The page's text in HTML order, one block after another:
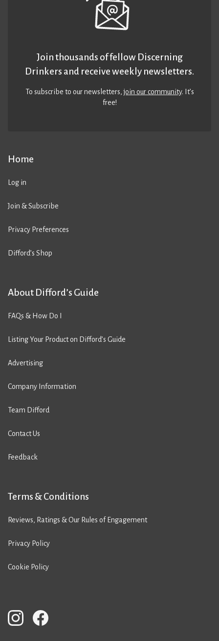
Home
Log in
Join & Subscribe
Privacy Preferences
Difford’s Shop
About Difford’s Guide
FAQs & How Do I
Listing Your Product on Difford’s Guide
Advertising
Company Information
Team Difford
Contact Us
Feedback
Terms & Conditions
Reviews, Ratings & Our Rules of Engagement
Privacy Policy
Cookie Policy
Join thousands of fellow Discerning
Drinkers and receive weekly newsletters.
To subscribe to our newsletters,join our community. It’s
free!